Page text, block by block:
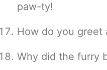
paw-ty!
How do you greet
Why did the furry